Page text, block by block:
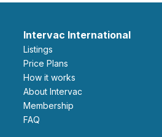
Intervac International
Listings
Price Plans
How it works
About Intervac
Membership
FAQ